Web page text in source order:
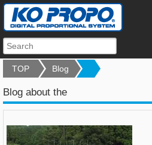
TOP Blog
Blog about the